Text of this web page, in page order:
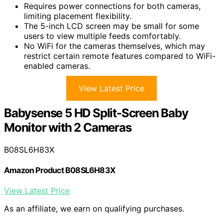
Requires power connections for both cameras,
limiting placement flexibility.
The 5-inch LCD screen may be small for some
users to view multiple feeds comfortably.
No WiFi for the cameras themselves, which may
restrict certain remote features compared to WiFi-
enabled cameras.
View Latest Price
Babysense 5 HD Split-Screen Baby
Monitor with 2 Cameras
B08SL6H83X
Amazon Product B08SL6H83X
View Latest Price
As an affiliate, we earn on qualifying purchases.